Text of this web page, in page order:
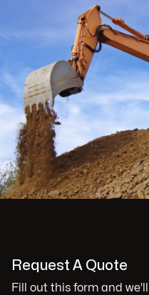
Request A Quote
Fill out this form and